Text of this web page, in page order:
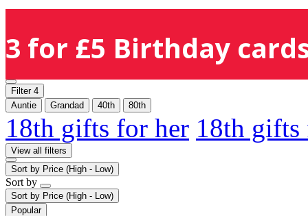
3 for £5 Birthday
Filter 4
Auntie
Grandad 40th 80th
18th gifts for her 18th
View all filters
Sort by Price (High - Low)
Sort by
Sort by Price (High - Low)
Popular